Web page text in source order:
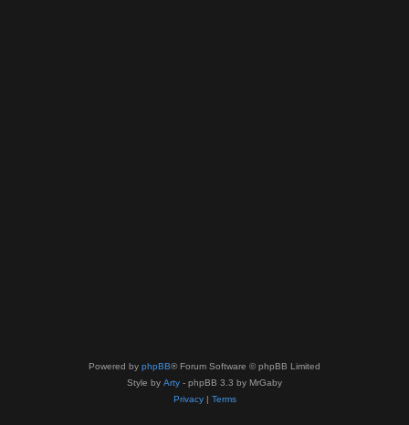
Powered by phpBB® Forum Software © phpBB Limited
Style by Arty - phpBB 3.3 by MrGaby
Privacy| Terms